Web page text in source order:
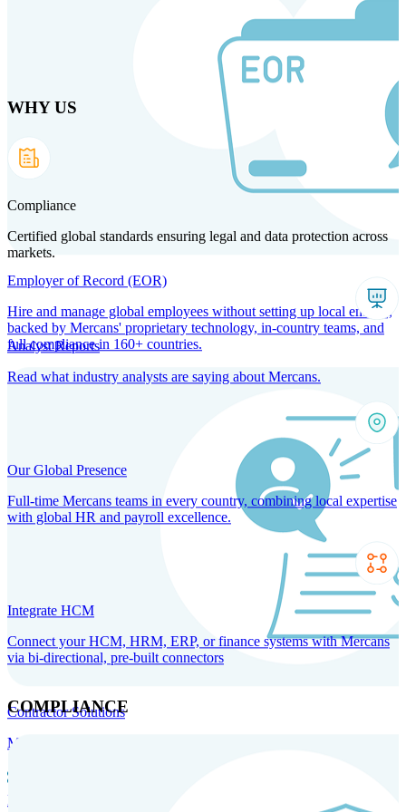
Products Solutions Technology
Employer of Record (EOR)
Hire and manage global employees without setting up local entities,
backed by Mercans' proprietary technology, in-country teams, and
full compliance in 160+ countries.
Contractor Solutions
Manage and pay contractors anywhere with ease and compliance.
Record
WHY US
Compliance
Certified global standards ensuring legal and data protection across
markets.
Analyst Reports
Read what industry analysts are saying about Mercans.
Our Global Presence
Full-time Mercans teams in every country, combining local expertise
with global HR and payroll excellence.
Integrate HCM
Connect your HCM, HRM, ERP, or finance systems with Mercans
via bi-directional, pre-built connectors
COMPLIANCE